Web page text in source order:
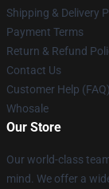
Shipping & Delivery
Payment Terms
Return & Refund
Contact Us
Customer Help (FAQ)
Whosale
Our Store
Our world-class
mind. We offer a